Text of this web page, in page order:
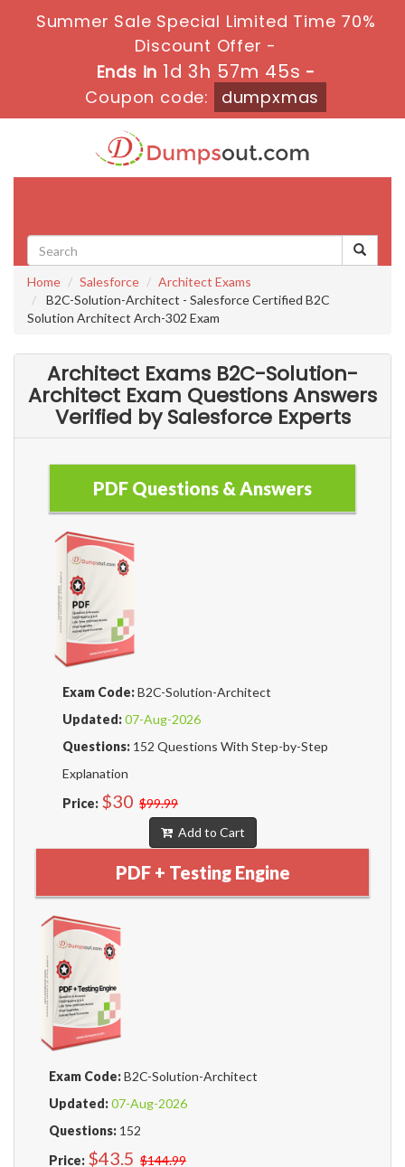
Summer Sale Special Limited Time 70%
Discount Offer -
Ends in 1d 3h 57m 43s -
Coupon code:
dumpxmas
Home Salesforce
Architect Exams
B2C-Solution-Architect - Salesforce Certified B2C
Solution Architect Arch-302 Exam
Architect Exams B2C-Solution-
Architect Exam Questions Answers
Verified by Salesforce Experts
PDF Questions & Answers
Exam Code:B2C-Solution-Architect
Updated:07-Aug-2026
Questions: 152 Questions With Step-by-Step
Explanation
Price: $30 $99.99
Add to Cart
PDF + Testing Engine
Exam Code:B2C-Solution-Architect
Updated:07-Aug-2026
Questions: 152
Price: $43.5 $144.99